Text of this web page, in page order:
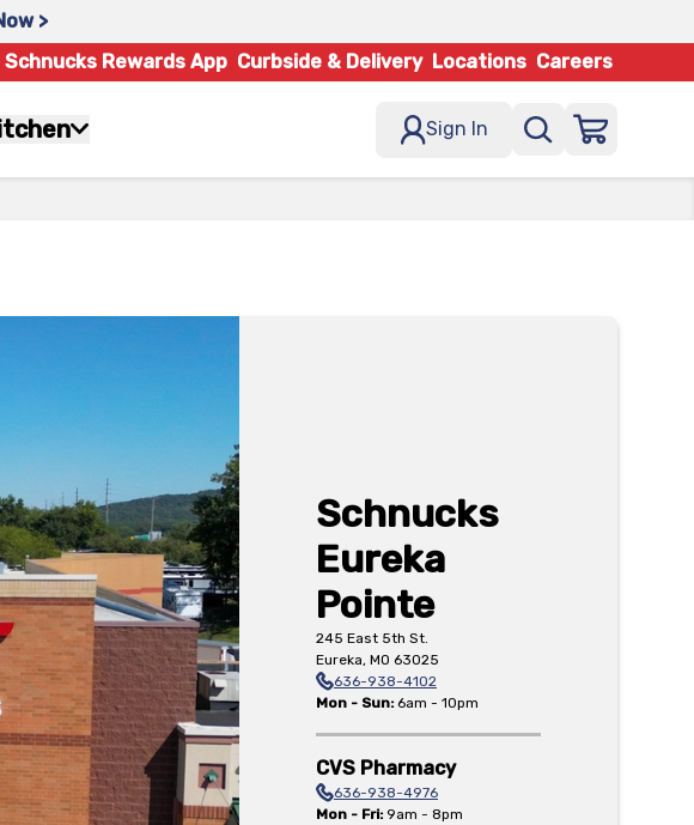
>
Schnucks Rewards App Curbside & Delivery Locations Careers
Sign In
Schnucks
Eureka
Pointe
245 East 5th St.
Eureka, MO 63025
636-938-4102
Mon - Sun:6am - 10pm
CVS Pharmacy
636-938-4976
Mon - Fri:9am - 8pm